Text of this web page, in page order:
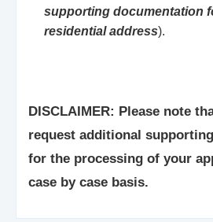
supporting documentation
residential address).
DISCLAIMER: Please note
request additional
for the processing of your
case by case basis.